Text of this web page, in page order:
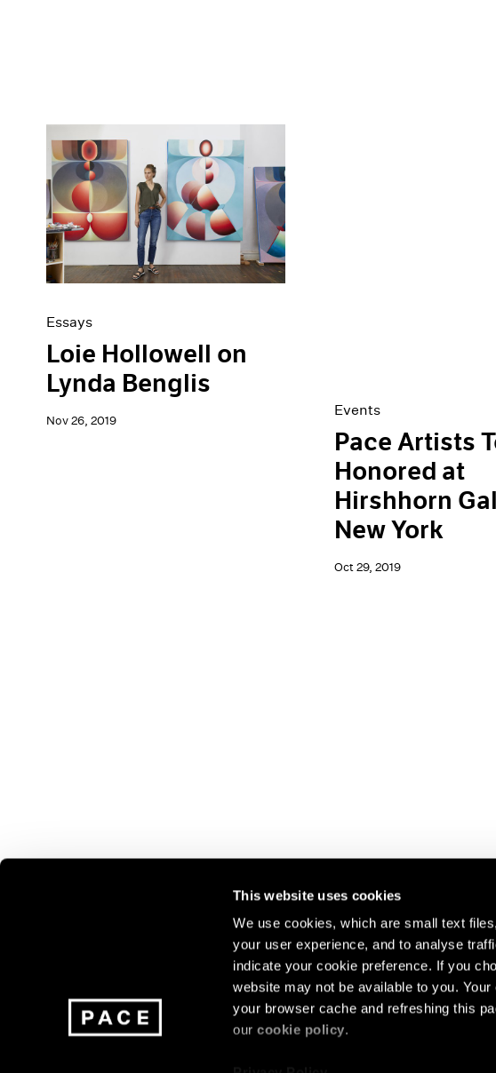
This website uses cookies
We use cookies, which are small text
your user experience, and to analyse
indicate your cookie preference. If you
website may not be available to you.
your browser cache and refreshing this
ourcookie policy.
Essays
Loie Hollowell on
Lynda Benglis
Nov 26, 2019
Events
Pace Artists
Honored at
Hirshhorn
New York
Oct 29, 2019
Join our mailing list for updates
exhibitions, events, and more.